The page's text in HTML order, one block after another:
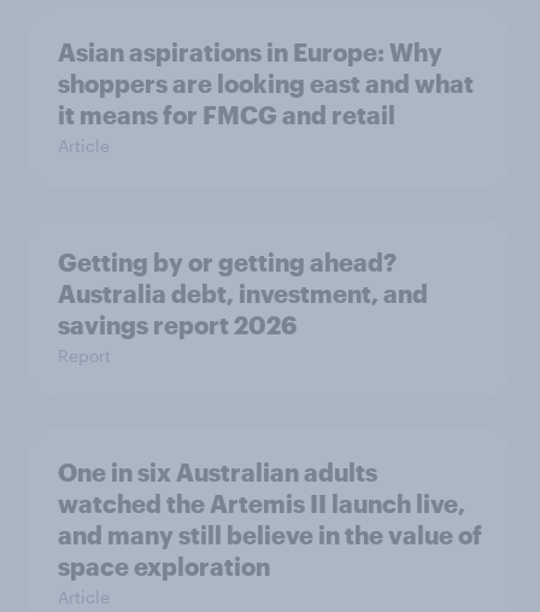
Asian aspirations in Europe: Why
shoppers are looking east and what
it means for FMCG and retail
Article
Getting by or getting ahead?
Australia debt, investment, and
savings report 2026
Report
One in six Australian adults
watched the Artemis II launch live,
and many still believe in the value of
space exploration
Article